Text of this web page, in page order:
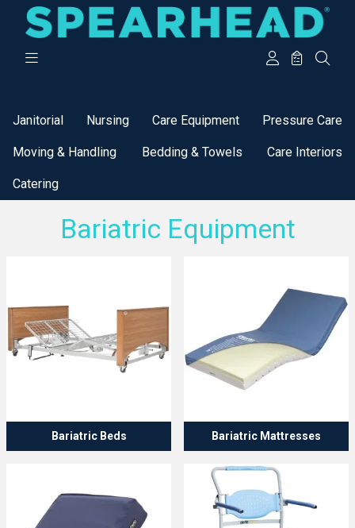
Janitorial Nursing Care Equipment Pressure Care
Moving & Handling Bedding & Towels Care Interiors
Catering
Bariatric Equipment
Bariatric Beds Bariatric Mattresses